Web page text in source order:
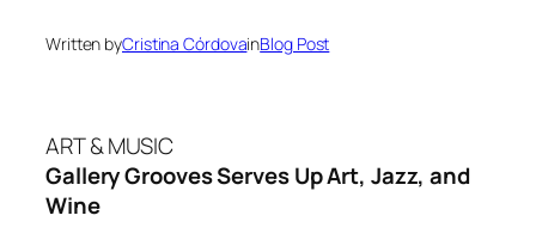
Written byCristina CórdovainBlog Post
ART & MUSIC
Gallery Grooves Serves Up Art, Jazz, and
Wine